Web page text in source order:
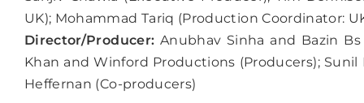
UK); Mohammad Tariq (Production Coordinator:
Director/Producer: Anubhav Sinha and Bazin
Khan and Winford Productions (Producers); Sunil
Heffernan (Co-producers)